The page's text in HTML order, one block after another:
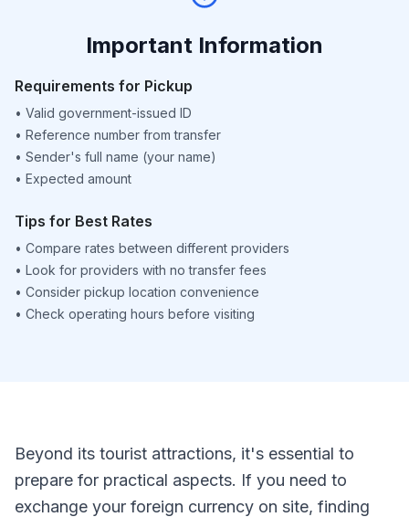
Important Information
Requirements for Pickup
• Valid government-issued ID
• Reference number from transfer
• Sender's full name (your name)
• Expected amount
Tips for Best Rates
• Compare rates between different providers
• Look for providers with no transfer fees
• Consider pickup location convenience
• Check operating hours before visiting
Beyond its tourist attractions, it's essential to
prepare for practical aspects. If you need to
exchange your foreign currency on site, finding